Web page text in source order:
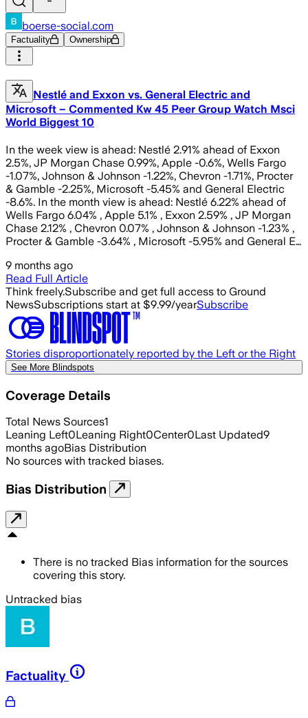
boerse-social.com
Factuality Ownership
Nestlé and Exxon vs. General Electric and
Microsoft – Commented Kw 45 Peer Group Watch Msci
World Biggest 10
In the week view is ahead: Nestlé 2.91% ahead of Exxon
2.5%, JP Morgan Chase 0.99%, Apple -0.6%, Wells Fargo
-1.07%, Johnson & Johnson -1.22%, Chevron -1.71%, Procter
& Gamble -2.25%, Microsoft -5.45% and General Electric
-8.6%. In the month view is ahead: Nestlé 6.22% ahead of
Wells Fargo 6.04% , Apple 5.1% , Exxon 2.59% , JP Morgan
Chase 2.12% , Chevron 0.07% , Johnson & Johnson -1.23% ,
Procter & Gamble -3.64% , Microsoft -5.95% and General E…
9 months ago
Read Full Article
Think freely.Subscribe and get full access to Ground
NewsSubscriptions start at $9.99/yearSubscribe
Stories disproportionately reported by the Left or the Right
See More Blindspots
Coverage Details
Total News Sources1
Leaning Left0Leaning Right0Center0Last Updated9
months agoBias Distribution
No sources with tracked biases.
Bias Distribution
There is no tracked Bias information for the sources
covering this story.
Untracked bias
Factuality